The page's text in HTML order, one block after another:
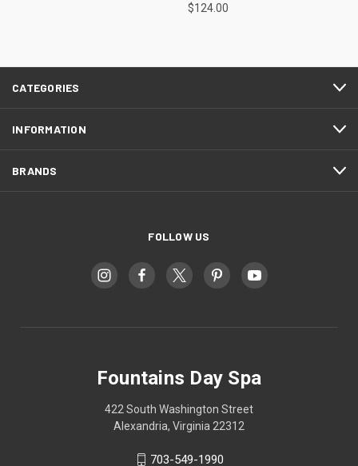
$124.00
CATEGORIES
INFORMATION
BRANDS
FOLLOW US
Fountains Day Spa
422 South Washington Street
Alexandria, Virginia 22312
703-549-1990